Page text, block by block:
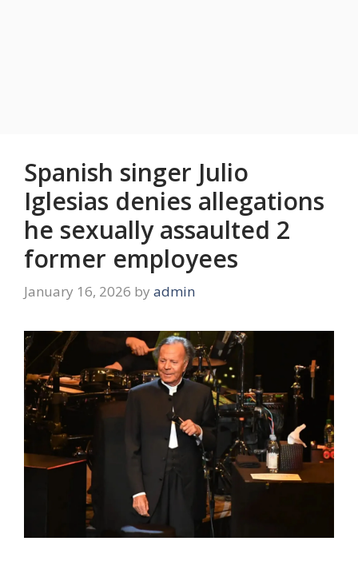
Spanish singer Julio
Iglesias denies allegations
he sexually assaulted 2
former employees
January 16, 2026 by admin